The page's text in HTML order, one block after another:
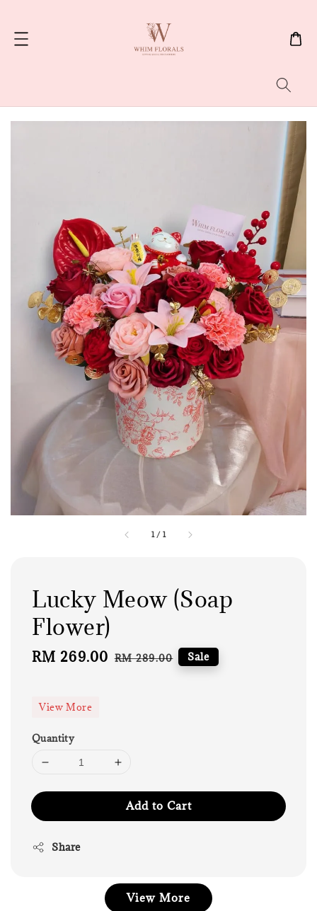
1/ 1
Lucky Meow (Soap
Flower)
Sale
RM 269.00 Regular
RM 289.00 Sale
View More
Quantity
Add to Cart
Share
View More